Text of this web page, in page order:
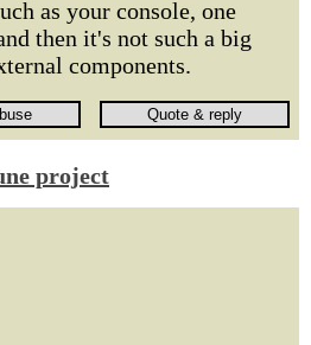
as your console, one
then it's not such a big
components.
project